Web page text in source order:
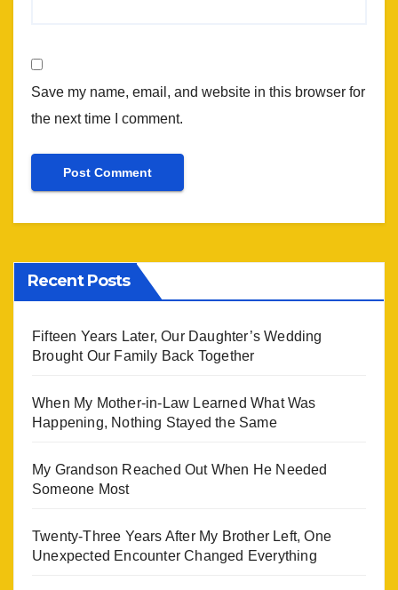
Save my name, email, and website in this browser for
the next time I comment.
Recent Posts
Fifteen Years Later, Our Daughter’s Wedding
Brought Our Family Back Together
When My Mother-in-Law Learned What Was
Happening, Nothing Stayed the Same
My Grandson Reached Out When He Needed
Someone Most
Twenty-Three Years After My Brother Left, One
Unexpected Encounter Changed Everything